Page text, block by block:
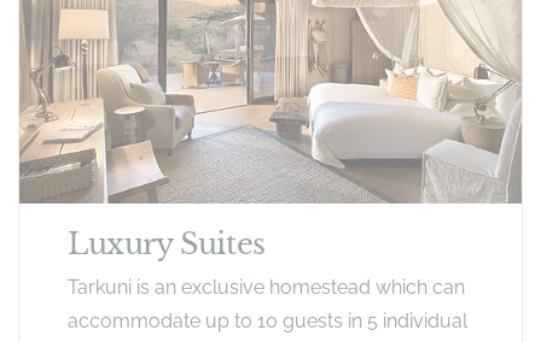
Luxury Suites
Tarkuni is an exclusive homestead which can
accommodate up to 10 guests in 5 individual